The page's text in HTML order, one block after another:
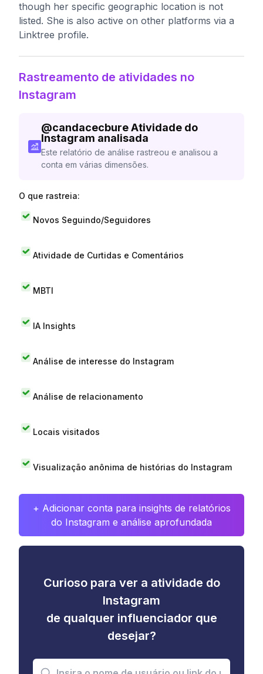
though her specific geographic location is not
listed. She is also active on other platforms via a
Linktree profile.
Rastreamento de atividades no
Instagram
@candacecbure Atividade do
Instagram analisada
Este relatório de análise rastreou e analisou a
conta em várias dimensões.
O que rastreia:
Novos Seguindo/Seguidores
Atividade de Curtidas e Comentários
MBTI
IA Insights
Análise de interesse do Instagram
Análise de relacionamento
Locais visitados
Visualização anônima de histórias do Instagram
+ Adicionar conta para insights de relatórios
do Instagram e análise aprofundada
Curioso para ver a atividade do
Instagram
de qualquer influenciador que
desejar?